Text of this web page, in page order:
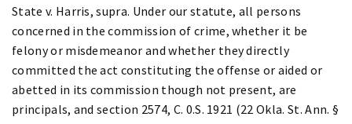
State v. Harris, supra. Under our statute, all persons
concerned in the commission of crime, whether it be
felony or misdemeanor and whether they directly
committed the act constituting the offense or aided or
abetted in its commission though not present, are
principals, and section 2574, C. 0.S. 1921 (22 Okla. St. Ann. §